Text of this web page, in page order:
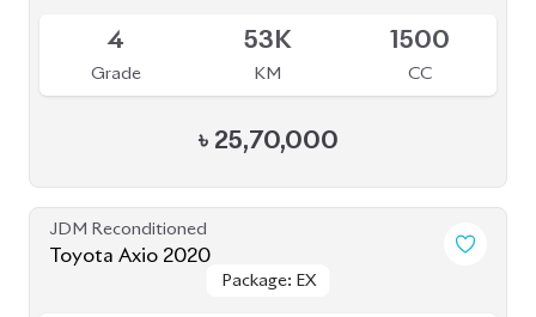
4
Grade
53K
KM
1500
CC
৳ 25,70,000
JDM Reconditioned
Toyota Axio 2020
Package: EX
Package: EX